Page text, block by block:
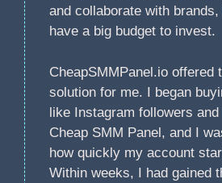
and collaborate with brands,
have a big budget to invest.
CheapSMMPanel.io offered
solution for me. I began
like Instagram followers
Cheap SMM Panel, and I
how quickly my account
Within weeks, I had gained